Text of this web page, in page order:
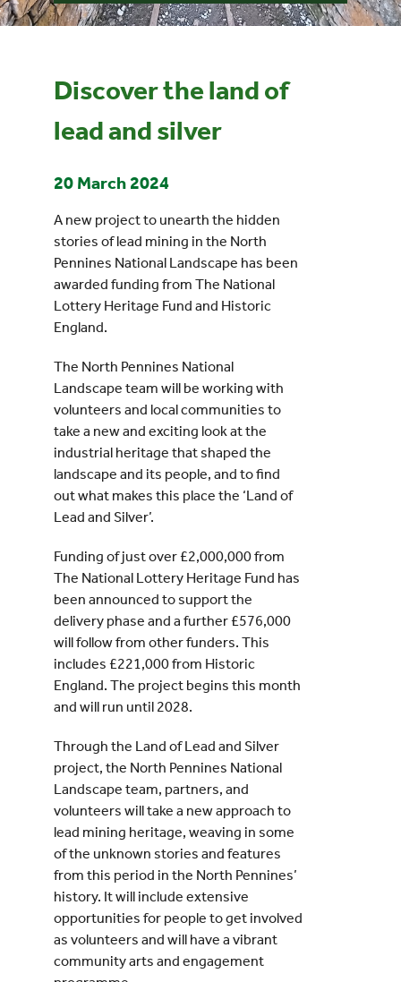
UNESCO Global Geopark
Discover the land of
lead and silver
20 March 2024
A new project to unearth the hidden
stories of lead mining in the North
Pennines National Landscape has been
awarded funding from The National
Lottery Heritage Fund and Historic
England.
The North Pennines National
Landscape team will be working with
volunteers and local communities to
take a new and exciting look at the
industrial heritage that shaped the
landscape and its people, and to find
out what makes this place the ‘Land of
Lead and Silver’.
Funding of just over £2,000,000 from
The National Lottery Heritage Fund has
been announced to support the
delivery phase and a further £576,000
will follow from other funders. This
includes £221,000 from Historic
England. The project begins this month
and will run until 2028.
Through the Land of Lead and Silver
project, the North Pennines National
Landscape team, partners, and
volunteers will take a new approach to
lead mining heritage, weaving in some
of the unknown stories and features
from this period in the North Pennines’
history. It will include extensive
opportunities for people to get involved
as volunteers and will have a vibrant
community arts and engagement